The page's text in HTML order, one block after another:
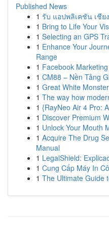
Published News
1 รับ แอปพลิเคชัน เชี
1 Bring to Life Your
1 Selecting an GPS
1 Enhance Your
Range
1 Facebook
1 CM88 – Nền Tảng
1 Great White
1 The way how
1 {RayNeo Air 4 Pro:
1 Discover Premium
1 Unlock Your Mouth
1 Acquire The Drug
Manual
1 LegalShield:
1 Cung Cấp Máy In
1 The Ultimate Guide